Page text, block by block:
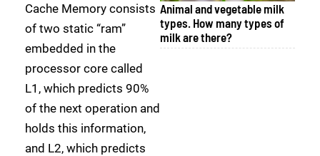
Cache Memory consists
of two static “ram”
embedded in the
processor core called
L1, which predicts 90%
of the next operation and
holds this information,
and L2, which predicts
Animal and vegetable milk
types. How many types of
milk are there?